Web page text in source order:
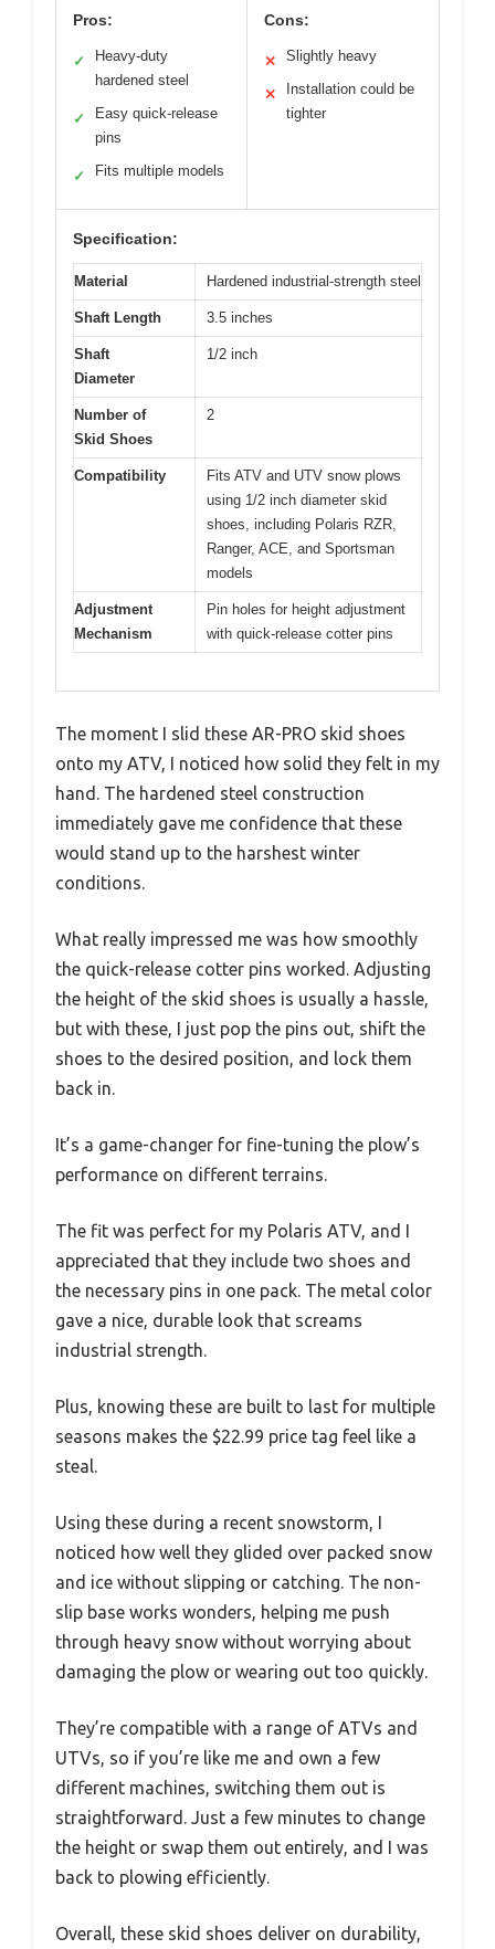
Pros:
✓
Heavy-duty
hardened steel
✓
Easy quick-release
pins
✓ Fits multiple models
Cons:
✕ Slightly heavy
✕
Installation could be
tighter
Specification:
Material Hardened industrial-strength steel
Shaft Length 3.5 inches
Shaft
Diameter
1/2 inch
Number of
Skid Shoes
2
Compatibility
Fits ATV and UTV snow plows
using 1/2 inch diameter skid
shoes, including Polaris RZR,
Ranger, ACE, and Sportsman
models
Adjustment
Mechanism
Pin holes for height adjustment
with quick-release cotter pins
The moment I slid these AR-PRO skid shoes
onto my ATV, I noticed how solid they felt in my
hand. The hardened steel construction
immediately gave me confidence that these
would stand up to the harshest winter
conditions.
What really impressed me was how smoothly
the quick-release cotter pins worked. Adjusting
the height of the skid shoes is usually a hassle,
but with these, I just pop the pins out, shift the
shoes to the desired position, and lock them
back in.
It’s a game-changer for fine-tuning the plow’s
performance on different terrains.
The fit was perfect for my Polaris ATV, and I
appreciated that they include two shoes and
the necessary pins in one pack. The metal color
gave a nice, durable look that screams
industrial strength.
Plus, knowing these are built to last for multiple
seasons makes the $22.99 price tag feel like a
steal.
Using these during a recent snowstorm, I
noticed how well they glided over packed snow
and ice without slipping or catching. The non-
slip base works wonders, helping me push
through heavy snow without worrying about
damaging the plow or wearing out too quickly.
They’re compatible with a range of ATVs and
UTVs, so if you’re like me and own a few
different machines, switching them out is
straightforward. Just a few minutes to change
the height or swap them out entirely, and I was
back to plowing efficiently.
Overall, these skid shoes deliver on durability,